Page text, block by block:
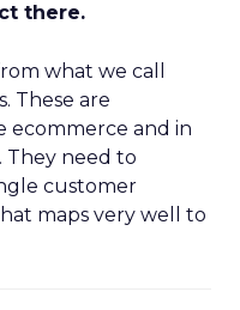
there.
what we call
These are
ecommerce and in
They need to
customer
maps very well to